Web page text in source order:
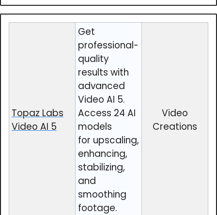
Topaz Labs
Video AI 5
Get
professional-
quality
results with
advanced
Video AI 5.
Access 24 AI
models
for upscaling,
enhancing,
stabilizing,
and
smoothing
footage.
Video
Creations